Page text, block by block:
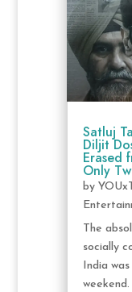
Satluj
Diljit
Erased
Only
by
The
socially
India